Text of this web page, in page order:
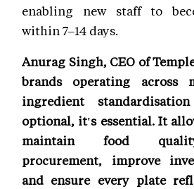
enabling new staff to
within 7–14 days.
Anurag Singh, CEO of
brands operating across
ingredient
optional, it's essential. It
maintain food
procurement, improve
and ensure every plate